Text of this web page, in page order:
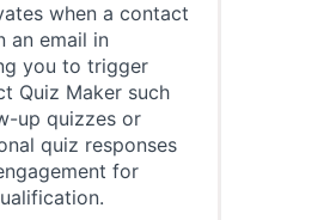
when a contact
an email in
you to trigger
Quiz Maker such
up quizzes or
quiz responses
for